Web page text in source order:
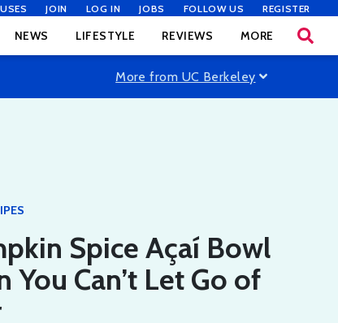
JOIN LOG IN JOBS FOLLOW US REGISTER
NEWS LIFESTYLE REVIEWS MORE
More from UC Berkeley
Spice Açaí Bowl
You Can’t Let Go of